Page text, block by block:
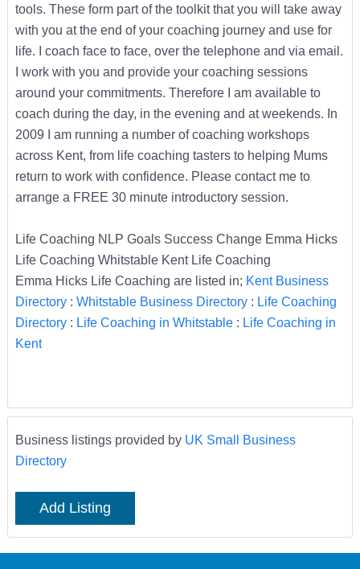
tools. These form part of the toolkit that you will take away
with you at the end of your coaching journey and use for
life. I coach face to face, over the telephone and via email.
I work with you and provide your coaching sessions
around your commitments. Therefore I am available to
coach during the day, in the evening and at weekends. In
2009 I am running a number of coaching workshops
across Kent, from life coaching tasters to helping Mums
return to work with confidence. Please contact me to
arrange a FREE 30 minute introductory session.
Life Coaching NLP Goals Success Change Emma Hicks
Life Coaching Whitstable Kent Life Coaching
Emma Hicks Life Coaching are listed in; Kent Business
Directory: Whitstable Business Directory: Life Coaching
Directory: Life Coaching in Whitstable: Life Coaching in
Kent
Business listings provided by UK Small Business
Directory
Add Listing